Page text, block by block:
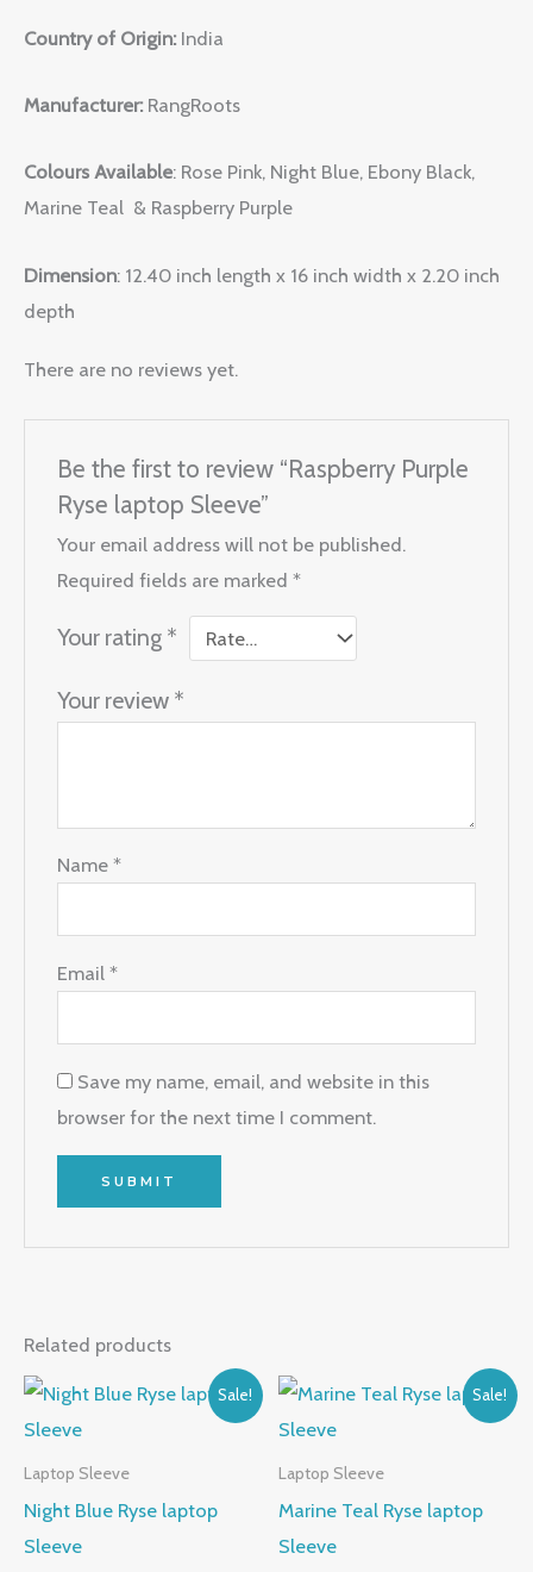
Country of Origin: India
Manufacturer: RangRoots
Colours Available: Rose Pink, Night Blue, Ebony Black,
Marine Teal & Raspberry Purple
Dimension: 12.40 inch length x 16 inch width x 2.20 inch
depth
There are no reviews yet.
Be the first to review “Raspberry Purple
Ryse laptop Sleeve”
Your email address will not be published.
Required fields are marked*
Your rating *
Your review *
Name*
Email*
Save my name, email, and website in this
browser for the next time I comment.
Related products
Sale!
Laptop Sleeve
Night Blue Ryse laptop
Sleeve
Original
Current
price
Sale!
Laptop Sleeve
Marine Teal Ryse laptop
Sleeve
Original
Current